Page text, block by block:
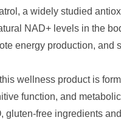
a widely studied
NAD+ levels in the
energy production, and
wellness product is
function, and
gluten-free ingredients